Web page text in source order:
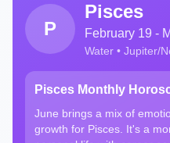
P
Pisces
February 19 -
Water • Jupiter/
Pisces Monthly
June brings a mix of
growth for Pisces. It's a